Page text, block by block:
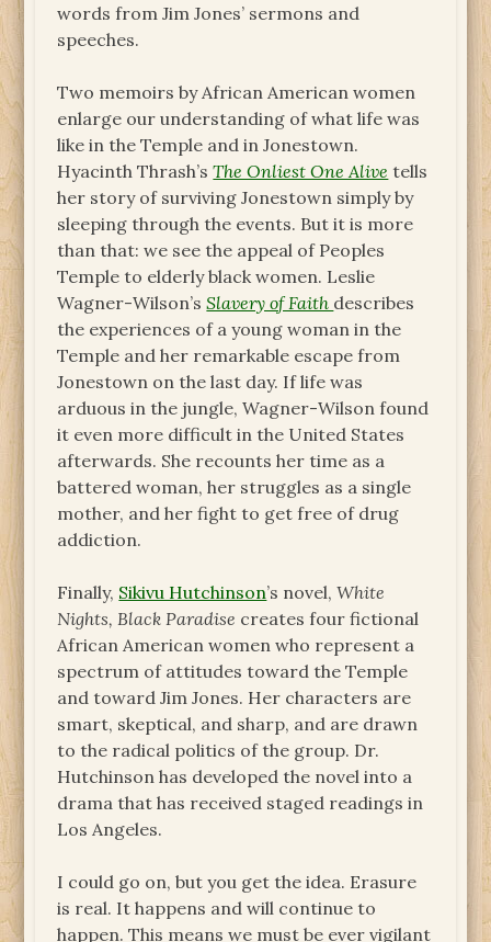
words from Jim Jones’ sermons and
speeches.
Two memoirs by African American women
enlarge our understanding of what life was
like in the Temple and in Jonestown.
Hyacinth Thrash’sThe Onliest One Alive tells
her story of surviving Jonestown simply by
sleeping through the events. But it is more
than that: we see the appeal of Peoples
Temple to elderly black women. Leslie
Wagner-Wilson’sSlavery of Faith describes
the experiences of a young woman in the
Temple and her remarkable escape from
Jonestown on the last day. If life was
arduous in the jungle, Wagner-Wilson found
it even more difficult in the United States
afterwards. She recounts her time as a
battered woman, her struggles as a single
mother, and her fight to get free of drug
addiction.
Finally, Sikivu Hutchinson’s novel,White
Nights, Black Paradise creates four fictional
African American women who represent a
spectrum of attitudes toward the Temple
and toward Jim Jones. Her characters are
smart, skeptical, and sharp, and are drawn
to the radical politics of the group. Dr.
Hutchinson has developed the novel into a
drama that has received staged readings in
Los Angeles.
I could go on, but you get the idea. Erasure
is real. It happens and will continue to
happen. This means we must be ever vigilant